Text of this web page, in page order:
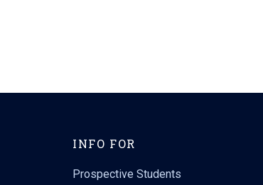
INFO FOR
Prospective Students